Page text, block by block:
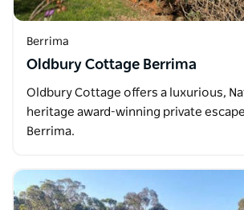
Berrima
Oldbury Cottage Berrima
Oldbury Cottage offers a luxurious,
heritage award-winning private
Berrima.